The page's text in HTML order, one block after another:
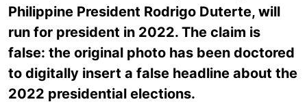
Philippine President Rodrigo Duterte, will
run for president in 2022. The claim is
false: the original photo has been doctored
to digitally insert a false headline about the
2022 presidential elections.